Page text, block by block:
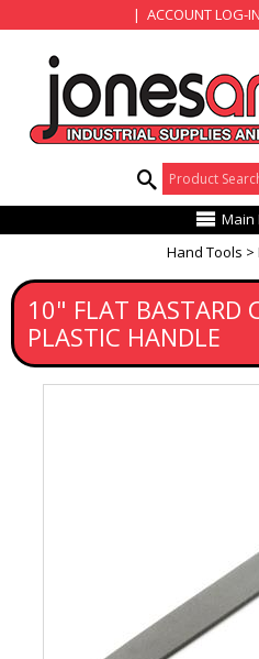
ACCOUNT LOG-IN
Product Search:
Main
Hand Tools
10" FLAT BASTARD
PLASTIC HANDLE